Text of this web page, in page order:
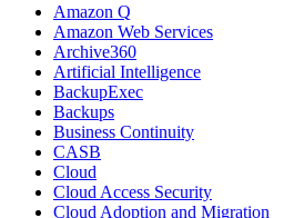
Amazon Q
Amazon Web Services
Archive360
Artificial Intelligence
BackupExec
Backups
Business Continuity
CASB
Cloud
Cloud Access Security
Cloud Adoption and Migration